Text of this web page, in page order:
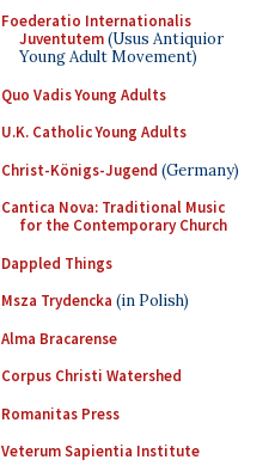
Foederatio Internationalis
Juventutem(Usus Antiquior
Young Adult Movement)
Quo Vadis Young Adults
U.K. Catholic Young Adults
Christ-Königs-Jugend (Germany)
Cantica Nova: Traditional Music
for the Contemporary Church
Dappled Things
Msza Trydencka (in Polish)
Alma Bracarense
Corpus Christi Watershed
Romanitas Press
Veterum Sapientia Institute